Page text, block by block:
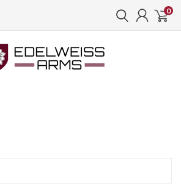
0